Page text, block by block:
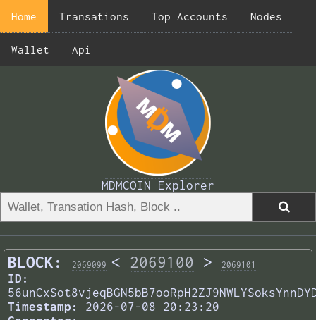
Home Transations Top Accounts Nodes
Wallet Api
MDMCOIN Explorer
BLOCK: 2069099 < 2069100 > 2069101
ID:
Timestamp:
2026-07-08 20:23:20